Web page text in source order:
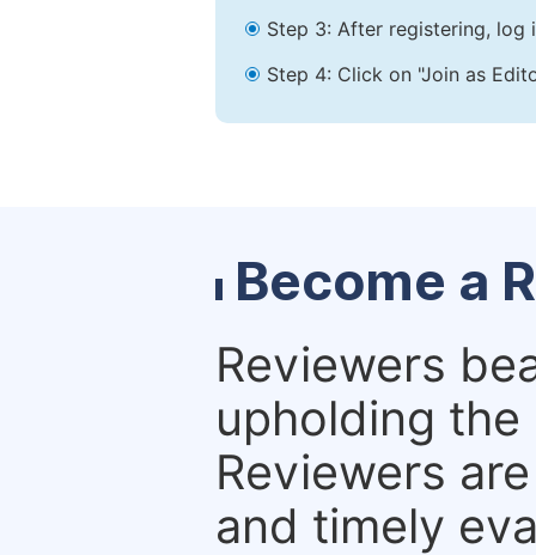
Step 3: After registering, log
Step 4: Click on "Join as
Become a
Reviewers
upholding
Reviewers
and timely